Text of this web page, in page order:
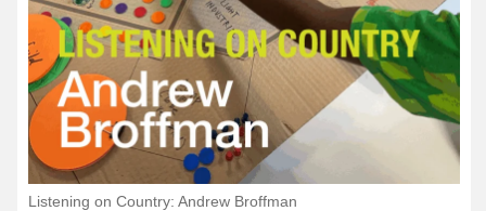
Listening on Country: Andrew Broffman